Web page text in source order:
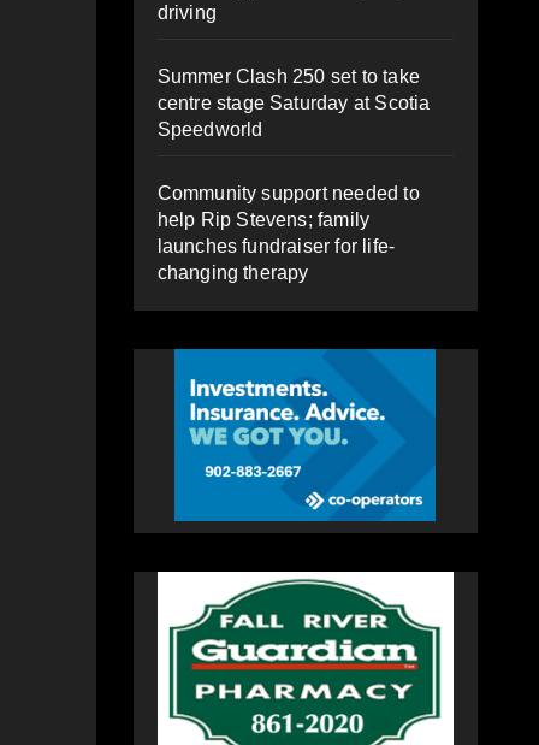
driving
Summer Clash 250 set to take
centre stage Saturday at Scotia
Speedworld
Community support needed to
help Rip Stevens; family
launches fundraiser for life-
changing therapy